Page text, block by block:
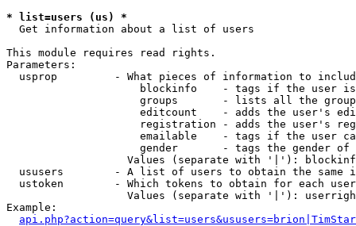
* list=users (us) *
Get information about a list of users
This module requires read rights.
Parameters:
usprop         - What pieces of information to
blockinfo    - tags if the user
groups       - lists all the
editcount    - adds the user's
registration - adds the user's
emailable    - tags if the user
gender       - tags the gender
Values (separate with '|'):
ususers        - A list of users to obtain the same
  ustoken        - Which tokens to obtain for each user
Values (separate with '|'):
Example: